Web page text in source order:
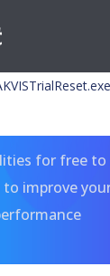
for free
improve